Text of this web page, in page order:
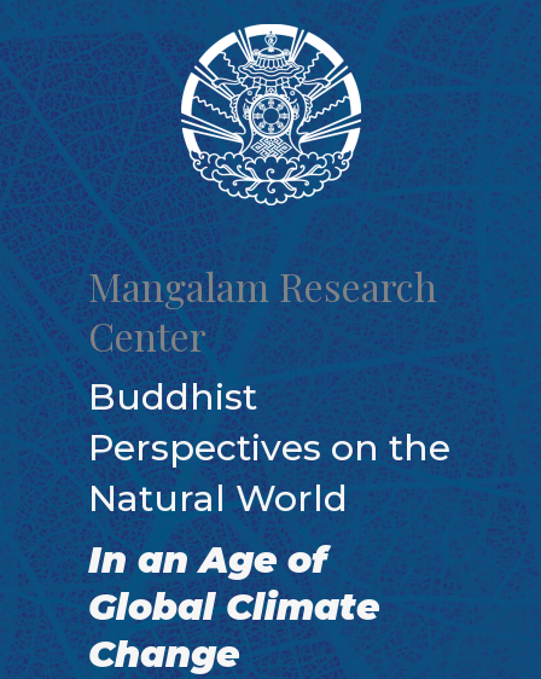
Skip
to
content
Mangalam Research
Center
Buddhist
Perspectives on the
Natural World
In an Age of
Global Climate
Change